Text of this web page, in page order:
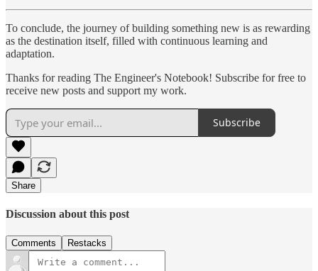
To conclude, the journey of building something new is as rewarding
as the destination itself, filled with continuous learning and
adaptation.
Thanks for reading The Engineer's Notebook! Subscribe for free to
receive new posts and support my work.
Subscribe
Share
Discussion about this post
Comments Restacks